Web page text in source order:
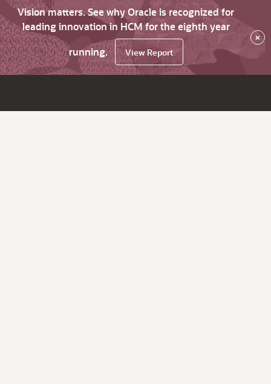
Vision matters. See why Oracle is recognized for
leading innovation in HCM for the eighth year
running.
View Report
×